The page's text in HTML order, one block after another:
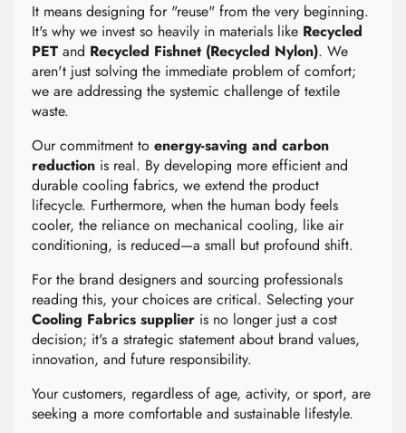
It means designing for "reuse" from the very beginning.
It's why we invest so heavily in materials like Recycled
PET and Recycled Fishnet (Recycled Nylon). We
aren't just solving the immediate problem of comfort;
we are addressing the systemic challenge of textile
waste.
Our commitment to energy-saving and carbon
reduction is real. By developing more efficient and
durable cooling fabrics, we extend the product
lifecycle. Furthermore, when the human body feels
cooler, the reliance on mechanical cooling, like air
conditioning, is reduced—a small but profound shift.
For the brand designers and sourcing professionals
reading this, your choices are critical. Selecting your
Cooling Fabrics supplier is no longer just a cost
decision; it's a strategic statement about brand values,
innovation, and future responsibility.
Your customers, regardless of age, activity, or sport, are
seeking a more comfortable and sustainable lifestyle.